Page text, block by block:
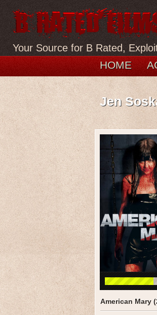
Your Source for B Rated,
HOME
Jen
American Mary